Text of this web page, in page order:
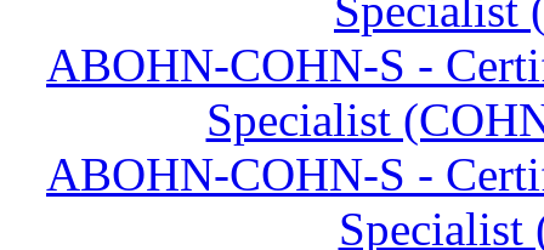
ABOHN-COHN-S -
Specialist
ABOHN-COHN-S -
Specialist